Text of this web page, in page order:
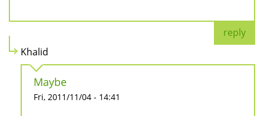
reply
Khalid
Maybe
Fri, 2011/11/04 - 14:41